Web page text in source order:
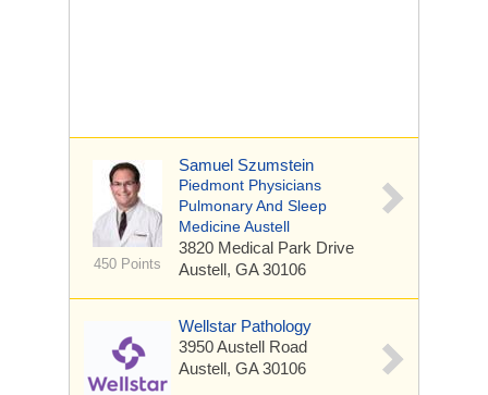
450 Points
Samuel Szumstein
Piedmont Physicians
Pulmonary And Sleep
Medicine Austell
3820 Medical Park Drive
Austell, GA 30106
Wellstar Pathology
3950 Austell Road
Austell, GA 30106